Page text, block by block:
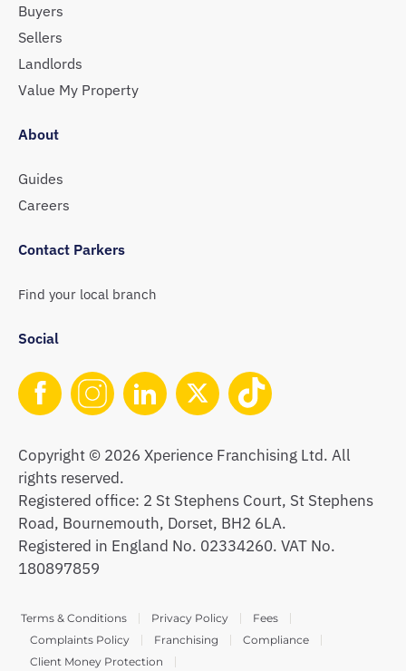
Buyers
Sellers
Landlords
Value My Property
About
Guides
Careers
Contact Parkers
Find your local branch
Social
Copyright © 2026 Xperience Franchising Ltd. All
rights reserved.
Registered office: 2 St Stephens Court, St Stephens
Road, Bournemouth, Dorset, BH2 6LA.
Registered in England No. 02334260. VAT No.
180897859
Terms & Conditions Privacy Policy
Fees
Complaints Policy
Franchising
Compliance
Client Money Protection